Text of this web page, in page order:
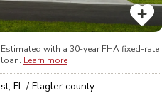
Estimated with a 30-year FHAfixed-rate
loan. Learn more
, FL/ Flaglercounty